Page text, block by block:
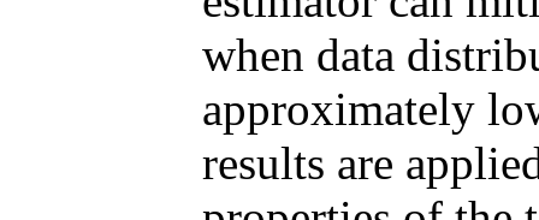
when data
approximately
results are